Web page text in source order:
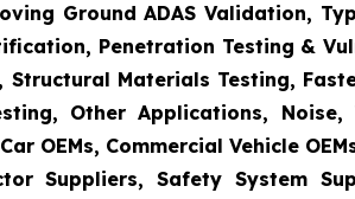
Ground ADAS Validation,
Penetration Testing &
Materials Testing,
Other Applications,
OEMs, Commercial Vehicle
Suppliers, Safety System